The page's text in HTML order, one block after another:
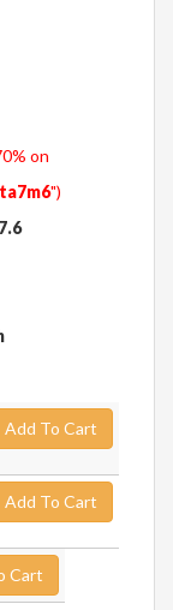
on
")
Add To Cart
Add To Cart
Cart